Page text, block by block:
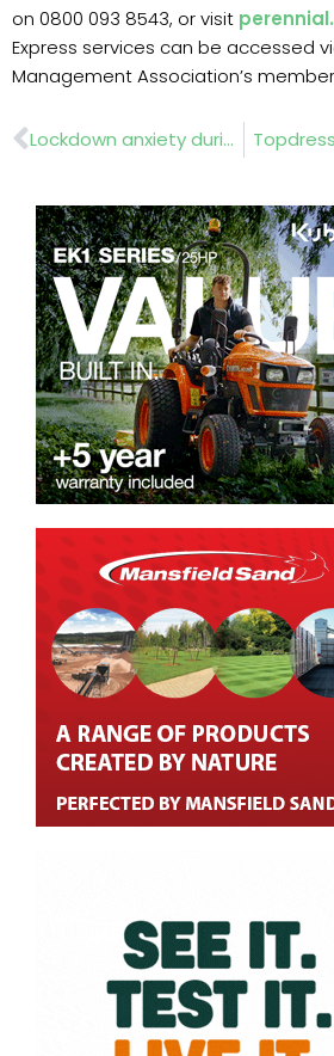
on 0800 093 8543, or visit
Express services can be accessed
Management Association’s
Prev Lockdown anxiety during COVID-19